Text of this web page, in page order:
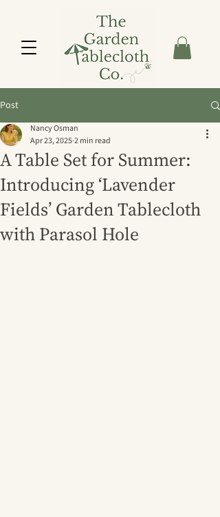
Post
A Table Set for Summer:
Introducing ‘Lavender
Fields’ Garden Tablecloth
with Parasol Hole
Nancy Osman
Apr 23, 20252 min read